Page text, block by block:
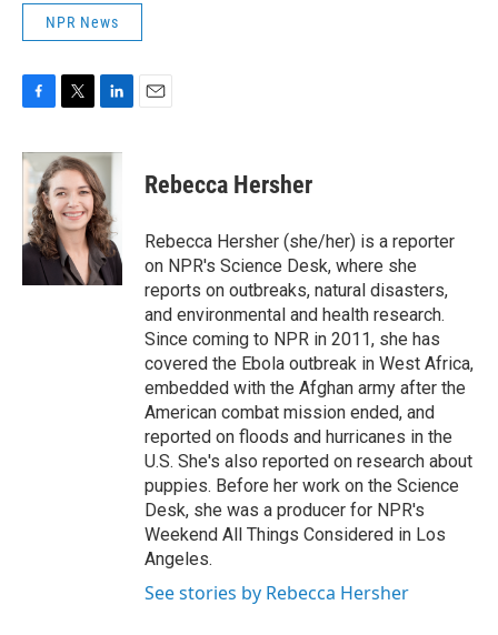
NPR News
c
b
o
o
k
i
t
t
e
r
n
k
e
d
I
n
Rebecca Hersher
Rebecca Hersher (she/her) is a reporter
on NPR's Science Desk, where she
reports on outbreaks, natural disasters,
and environmental and health research.
Since coming to NPR in 2011, she has
covered the Ebola outbreak in West Africa,
embedded with the Afghan army after the
American combat mission ended, and
reported on floods and hurricanes in the
U.S. She's also reported on research about
puppies. Before her work on the Science
Desk, she was a producer for NPR's
Weekend All Things Considered in Los
Angeles.
See stories by Rebecca Hersher